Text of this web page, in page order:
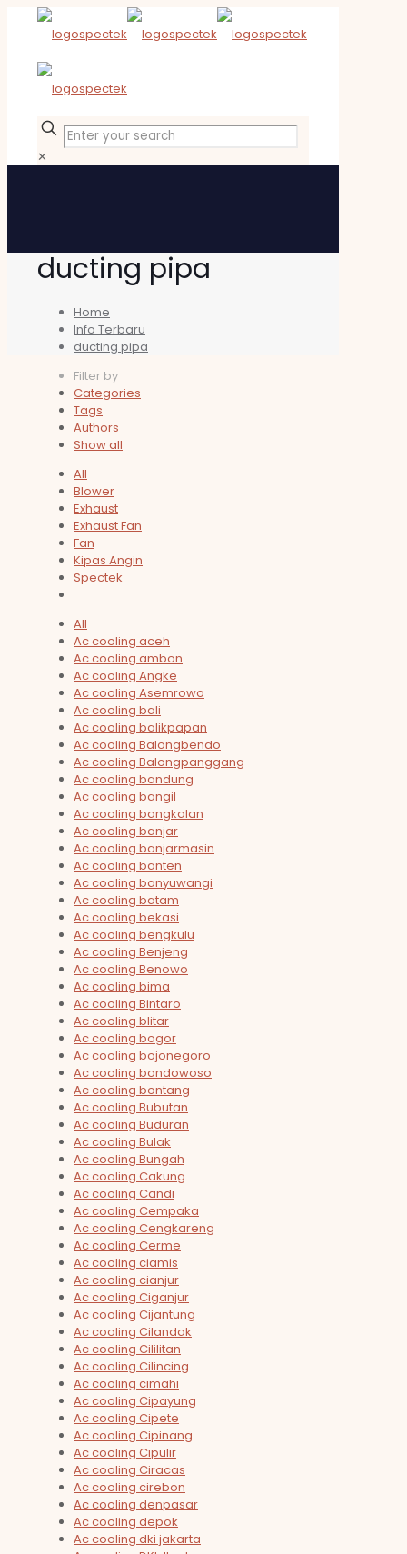
✕
ducting pipa
Home
Info Terbaru
ducting pipa
Filter by
Categories
Tags
Authors
Show all
All
Blower
Exhaust
Exhaust Fan
Fan
Kipas Angin
Spectek
All
Ac cooling aceh
Ac cooling ambon
Ac cooling Angke
Ac cooling Asemrowo
Ac cooling bali
Ac cooling balikpapan
Ac cooling Balongbendo
Ac cooling Balongpanggang
Ac cooling bandung
Ac cooling bangil
Ac cooling bangkalan
Ac cooling banjar
Ac cooling banjarmasin
Ac cooling banten
Ac cooling banyuwangi
Ac cooling batam
Ac cooling bekasi
Ac cooling bengkulu
Ac cooling Benjeng
Ac cooling Benowo
Ac cooling bima
Ac cooling Bintaro
Ac cooling blitar
Ac cooling bogor
Ac cooling bojonegoro
Ac cooling bondowoso
Ac cooling bontang
Ac cooling Bubutan
Ac cooling Buduran
Ac cooling Bulak
Ac cooling Bungah
Ac cooling Cakung
Ac cooling Candi
Ac cooling Cempaka
Ac cooling Cengkareng
Ac cooling Cerme
Ac cooling ciamis
Ac cooling cianjur
Ac cooling Ciganjur
Ac cooling Cijantung
Ac cooling Cilandak
Ac cooling Cililitan
Ac cooling Cilincing
Ac cooling cimahi
Ac cooling Cipayung
Ac cooling Cipete
Ac cooling Cipinang
Ac cooling Cipulir
Ac cooling Ciracas
Ac cooling cirebon
Ac cooling denpasar
Ac cooling depok
Ac cooling dki jakarta